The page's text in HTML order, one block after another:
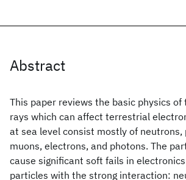
Abstract
This paper reviews the basic physics of
rays which can affect terrestrial
at sea level consist mostly of neutrons,
muons, electrons, and photons. The
cause significant soft fails in
particles with the strong interaction: